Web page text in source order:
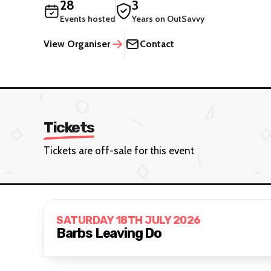
28
Events hosted
3
Years on OutSavvy
View Organiser Contact
Tickets
Tickets are off-sale for this event
SATURDAY 18TH JULY 2026
Barbs Leaving Do